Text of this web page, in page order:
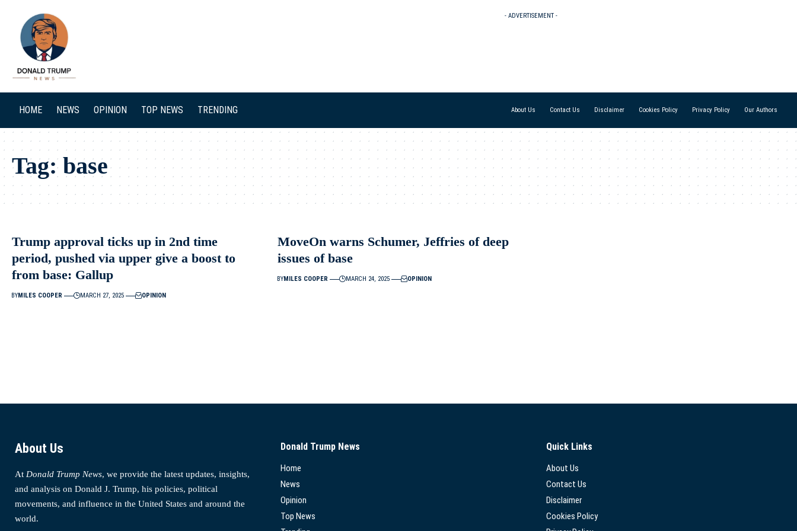
- ADVERTISEMENT -
HOME NEWS OPINION TOP NEWS TRENDING About Us Contact Us Disclaimer Cookies Policy Privacy Policy Our Authors
Tag:base
Trump approval ticks up in 2nd time
period, pushed via upper give a boost to
from base: Gallup
BYMILES COOPER MARCH 27, 2025 OPINION
MoveOn warns Schumer, Jeffries of deep
issues of base
BYMILES COOPER MARCH 24, 2025 OPINION
About Us
At Donald Trump News, we provide the latest updates, insights,
and analysis on Donald J. Trump, his policies, political
movements, and influence in the United States and around the
world.
Donald Trump News
Home
News
Opinion
Top News
Quick Links
About Us
Contact Us
Disclaimer
Cookies Policy